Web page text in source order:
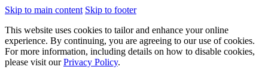
Skip to main content Skip to footer
This website uses cookies to tailor and enhance your online
experience. By continuing, you are agreeing to our use of cookies.
For more information, including details on how to disable cookies,
please visit ourPrivacy Policy.